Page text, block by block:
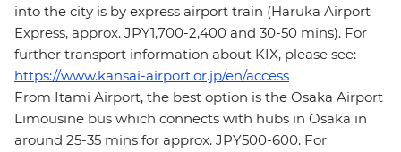
into the city is by express airport train (Haruka Airport
Express, approx. JPY1,700-2,400 and 30-50 mins). For
further transport information about KIX, please see:
https://www.kansai-airport.or.jp/en/access
From Itami Airport, the best option is the Osaka Airport
Limousine bus which connects with hubs in Osaka in
around 25-35 mins for approx. JPY500-600. For